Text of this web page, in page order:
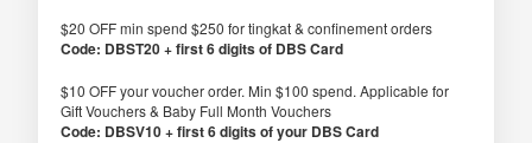
$20 OFF min spend $250 for tingkat & confinement orders
Code: DBST20 + first 6 digits of DBS Card
$10 OFF your voucher order. Min $100 spend. Applicable for
Gift Vouchers & Baby Full Month Vouchers
Code: DBSV10 + first 6 digits of your DBS Card